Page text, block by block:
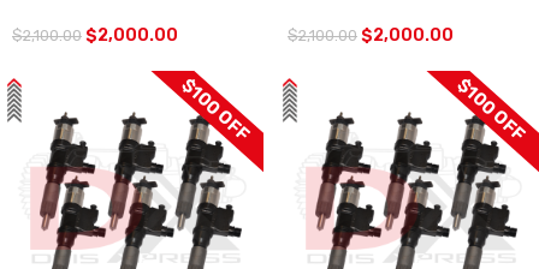
$2,100.00 $2,000.00 $2,100.00 $2,000.00
$100 OFF $100 OFF